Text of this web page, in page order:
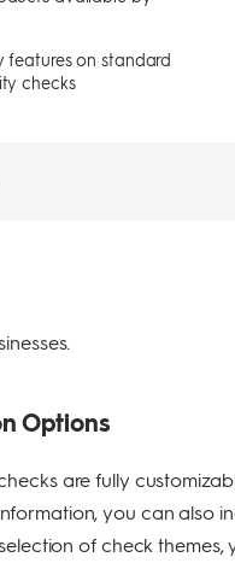
features on standard
checks
Options
are fully
you can also
of check